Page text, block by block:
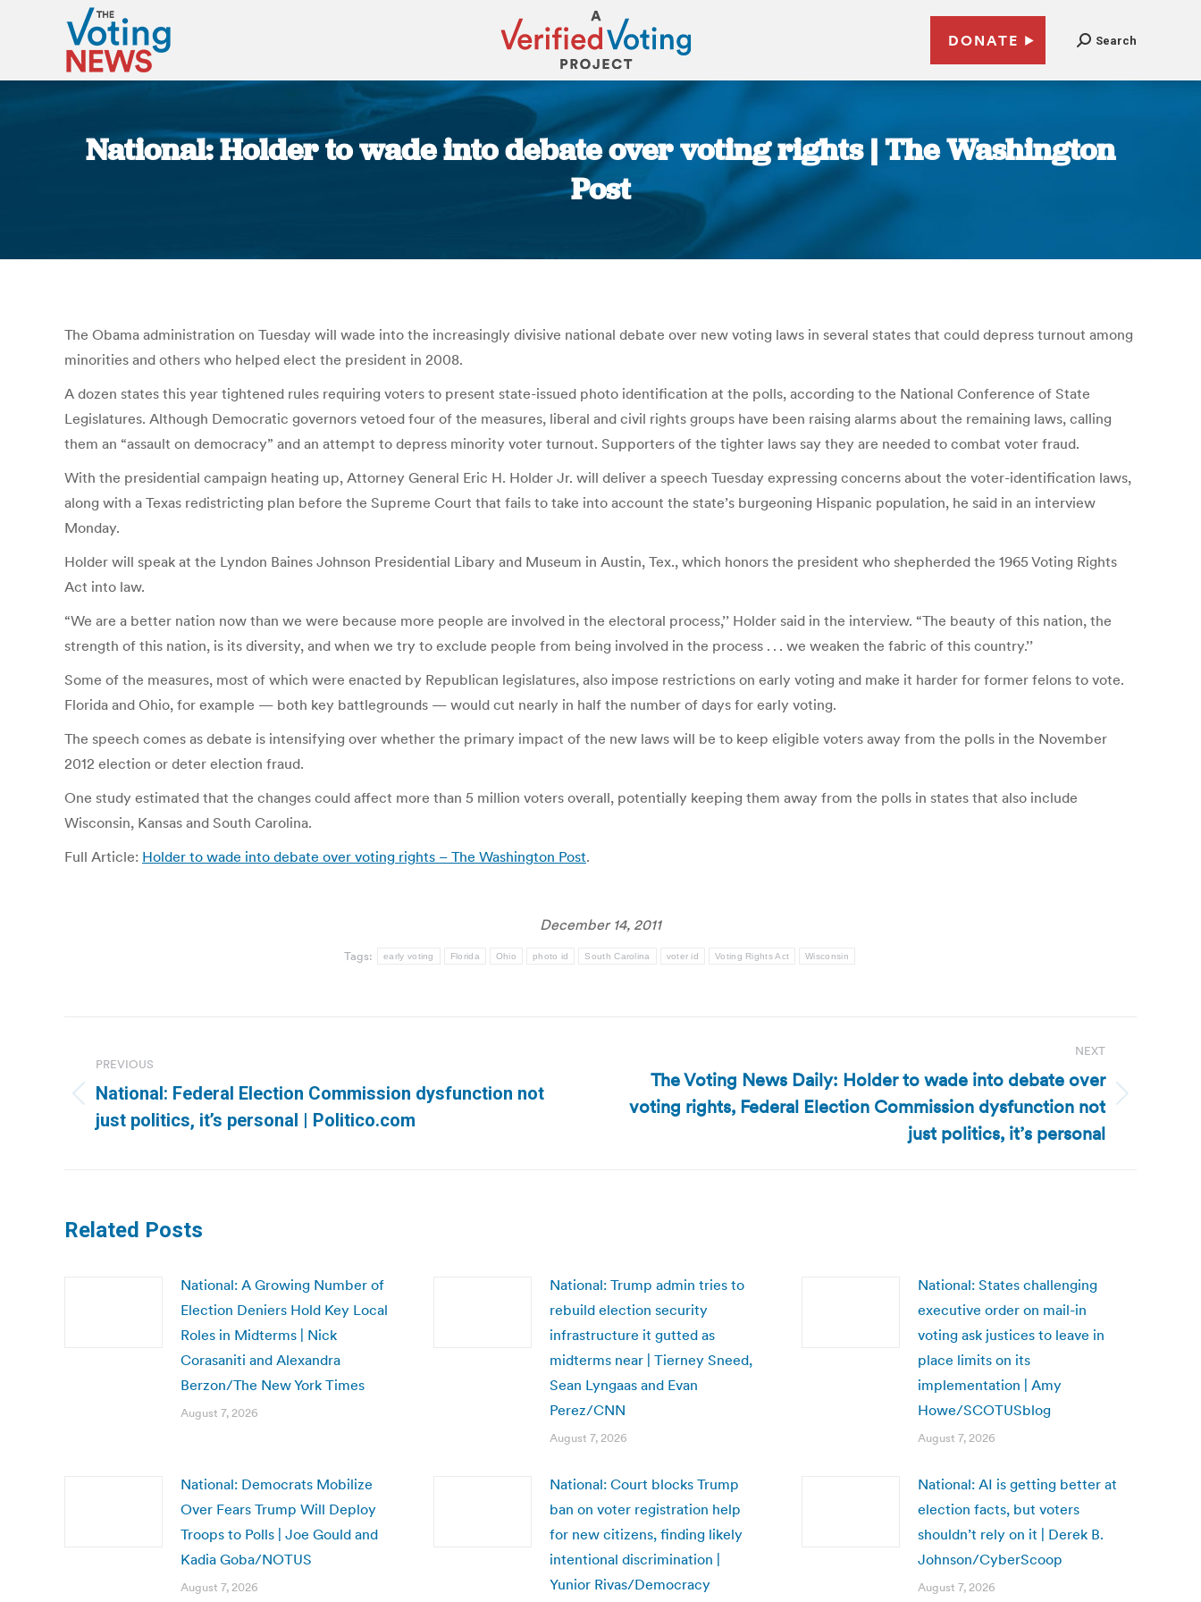
DONATE Search
National: Holder to wade into debate over voting rights | The Washington
Post
The Obama administration on Tuesday will wade into the increasingly divisive national debate over new voting laws in several states that could depress turnout among
minorities and others who helped elect the president in 2008.
A dozen states this year tightened rules requiring voters to present state-issued photo identification at the polls, according to the National Conference of State
Legislatures. Although Democratic governors vetoed four of the measures, liberal and civil rights groups have been raising alarms about the remaining laws, calling
them an “assault on democracy” and an attempt to depress minority voter turnout. Supporters of the tighter laws say they are needed to combat voter fraud.
With the presidential campaign heating up, Attorney General Eric H. Holder Jr. will deliver a speech Tuesday expressing concerns about the voter-identification laws,
along with a Texas redistricting plan before the Supreme Court that fails to take into account the state’s burgeoning Hispanic population, he said in an interview
Monday.
Holder will speak at the Lyndon Baines Johnson Presidential Libary and Museum in Austin, Tex., which honors the president who shepherded the 1965 Voting Rights
Act into law.
“We are a better nation now than we were because more people are involved in the electoral process,’’ Holder said in the interview. “The beauty of this nation, the
strength of this nation, is its diversity, and when we try to exclude people from being involved in the process . . . we weaken the fabric of this country.’’
Some of the measures, most of which were enacted by Republican legislatures, also impose restrictions on early voting and make it harder for former felons to vote.
Florida and Ohio, for example — both key battlegrounds — would cut nearly in half the number of days for early voting.
The speech comes as debate is intensifying over whether the primary impact of the new laws will be to keep eligible voters away from the polls in the November
2012 election or deter election fraud.
One study estimated that the changes could affect more than 5 million voters overall, potentially keeping them away from the polls in states that also include
Wisconsin, Kansas and South Carolina.
Full Article: Holder to wade into debate over voting rights – The Washington Post.
December 14, 2011
Tags: early voting Florida Ohio photo id South Carolina voter id Voting Rights Act Wisconsin
navigation
PREVIOUS
Previous
post:
National: Federal Election Commission dysfunction not
just politics, it’s personal | Politico.com
NEXT
Next
The Voting News Daily: Holder to wade into debate over
voting rights, Federal Election Commission dysfunction not
just politics, it’s personal
Related Posts
National: A Growing Number of
Election Deniers Hold Key Local
Roles in Midterms | Nick
Corasaniti and Alexandra
Berzon/The New York Times
August 7, 2026
National: Trump admin tries to
rebuild election security
infrastructure it gutted as
midterms near | Tierney Sneed,
Sean Lyngaas and Evan
Perez/CNN
August 7, 2026
National: States challenging
executive order on mail-in
voting ask justices to leave in
place limits on its
implementation | Amy
Howe/SCOTUSblog
August 7, 2026
National: Democrats Mobilize
Over Fears Trump Will Deploy
Troops to Polls | Joe Gould and
Kadia Goba/NOTUS
August 7, 2026
National: Court blocks Trump
ban on voter registration help
for new citizens, finding likely
intentional discrimination |
Yunior Rivas/Democracy
National: AI is getting better at
election facts, but voters
shouldn’t rely on it | Derek B.
Johnson/CyberScoop
August 7, 2026